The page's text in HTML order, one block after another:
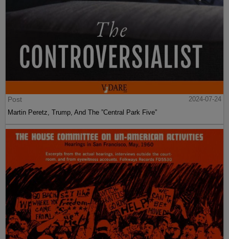
Post
2024-07-24
Martin Peretz, Trump, And The ”Central Park Five”